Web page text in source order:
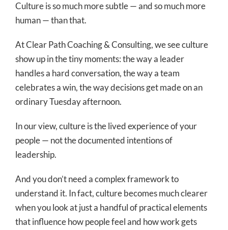
Culture is so much more subtle — and so much more
human — than that.
At Clear Path Coaching & Consulting, we see culture
show up in the tiny moments: the way a leader
handles a hard conversation, the way a team
celebrates a win, the way decisions get made on an
ordinary Tuesday afternoon.
In our view, culture is the lived experience of your
people — not the documented intentions of
leadership.
And you don’t need a complex framework to
understand it. In fact, culture becomes much clearer
when you look at just a handful of practical elements
that influence how people feel and how work gets